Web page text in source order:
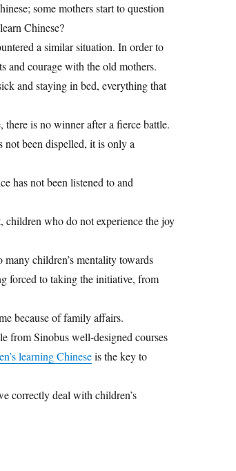
some mothers start to question
Chinese?
a similar situation. In order to
and courage with the old mothers.
and staying in bed, everything that
is no winner after a fierce battle.
not been dispelled, it is only a
has not been listened to and
children who do not experience the joy
many children’s mentality towards
forced to taking the initiative, from
because of family affairs.
from Sinobus well-designed courses
learning Chineseis the key to
correctly deal with children’s